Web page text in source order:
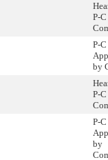
P-
P-
by
P-
P-
by